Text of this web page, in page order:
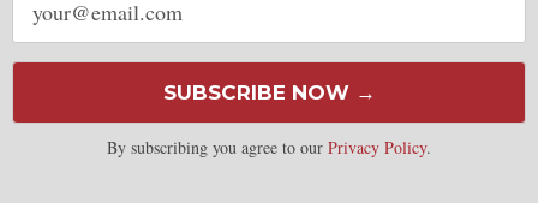
address
SUBSCRIBE NOW →
By subscribing you agree to our Privacy Policy.